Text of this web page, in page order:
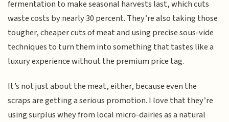
fermentation to make seasonal harvests last, which cuts
waste costs by nearly 30 percent. They’re also taking those
tougher, cheaper cuts of meat and using precise sous-vide
techniques to turn them into something that tastes like a
luxury experience without the premium price tag.
It’s not just about the meat, either, because even the
scraps are getting a serious promotion. I love that they’re
using surplus whey from local micro-dairies as a natural